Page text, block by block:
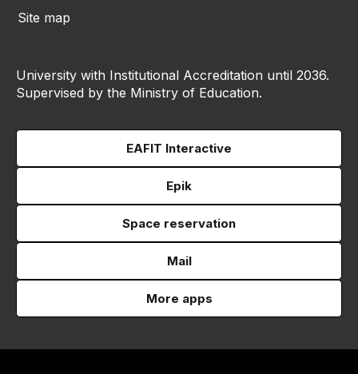
Site map
University with Institutional Accreditation until 2036.
Supervised by the Ministry of Education.
EAFIT Interactive
Epik
Space reservation
Mail
More apps